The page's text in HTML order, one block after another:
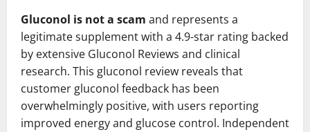
Gluconol is not a scam and represents a
legitimate supplement with a 4.9-star rating backed
by extensive Gluconol Reviews and clinical
research. This gluconol review reveals that
customer gluconol feedback has been
overwhelmingly positive, with users reporting
improved energy and glucose control. Independent